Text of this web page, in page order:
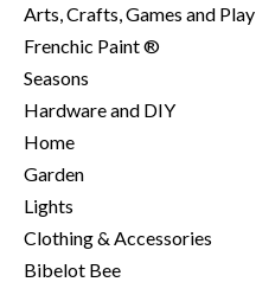
Arts, Crafts, Games and Play
Frenchic Paint ®
Seasons
Hardware and DIY
Home
Garden
Lights
Clothing & Accessories
Bibelot Bee